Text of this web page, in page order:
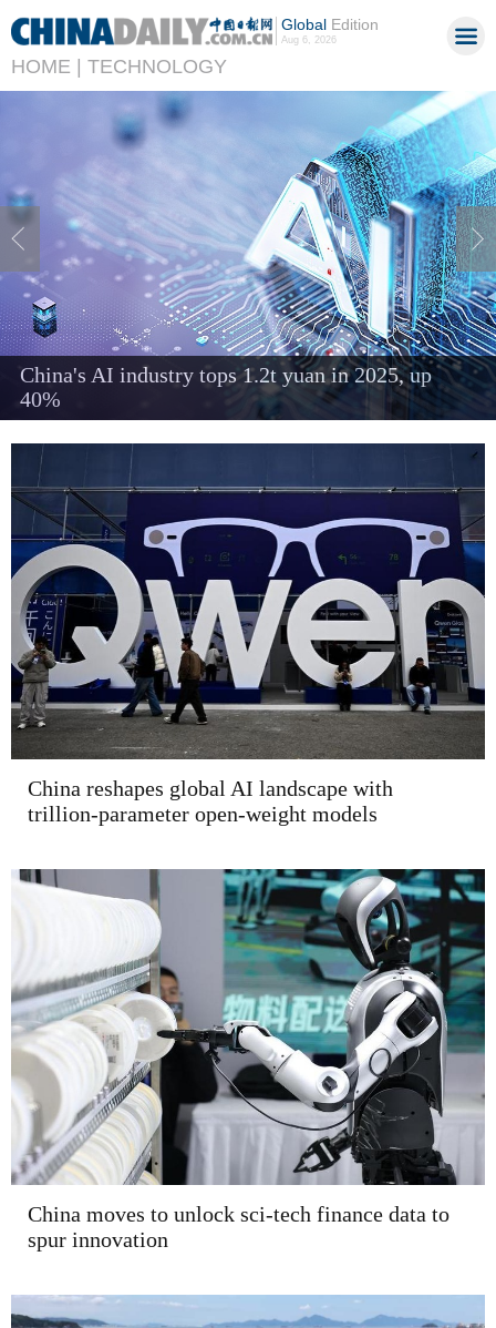
GlobalEdition
Aug 6, 2026
HOME | TECHNOLOGY
Chinese engineer tackles heat and manufacturing
challenges in AI era
China reshapes global AI landscape with
trillion-parameter open-weight models
China moves to unlock sci-tech finance data to
spur innovation